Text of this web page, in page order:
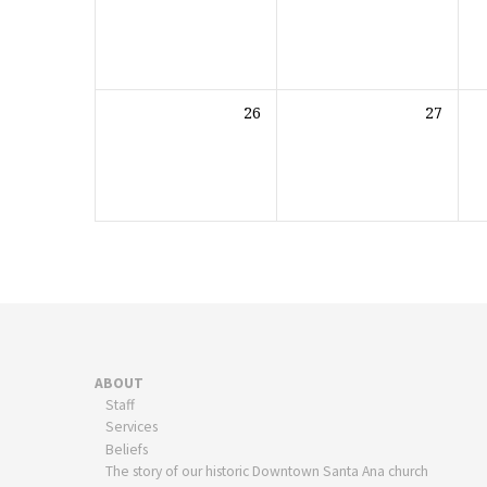
26 27
ABOUT
Staff
Services
Beliefs
The story of our historic Downtown Santa Ana church